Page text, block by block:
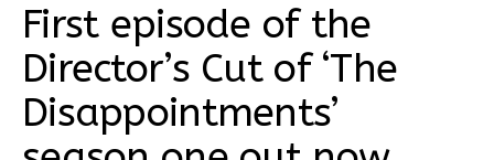
First episode of the
Director’s Cut of ‘The
Disappointments’